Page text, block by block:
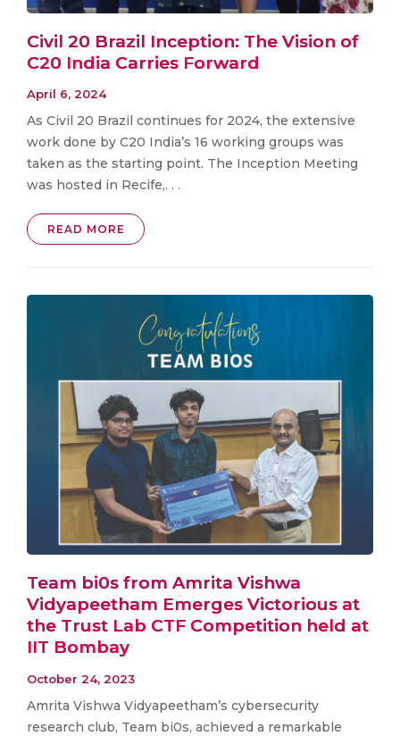
Civil 20 Brazil Inception: The Vision of
C20 India Carries Forward
April 6, 2024
As Civil 20 Brazil continues for 2024, the extensive
work done by C20 India’s 16 working groups was
taken as the starting point. The Inception Meeting
was hosted in Recife,. . .
READ MORE
Team bi0s from Amrita Vishwa
Vidyapeetham Emerges Victorious at
the Trust Lab CTF Competition held at
IIT Bombay
October 24, 2023
Amrita Vishwa Vidyapeetham’s cybersecurity
research club, Team bi0s, achieved a remarkable